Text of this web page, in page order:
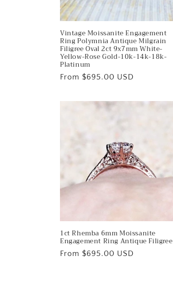
i
o
n
:
Vintage Moissanite Engagement
Ring Polymnia Antique Milgrain
Filigree Oval 2ct 9x7mm White-
Yellow-Rose Gold-10k-14k-18k-
Platinum
Regular
From $695.00 USD
1ct Rhemba 6mm Moissanite
Engagement Ring Antique Filigree
Regular
From $695.00 USD